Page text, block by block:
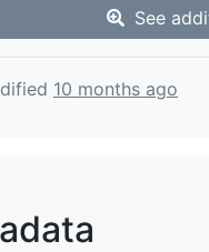
See
10 months ago